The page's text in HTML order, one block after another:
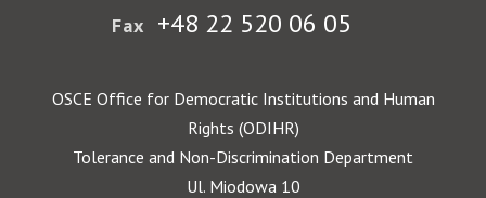
Fax +48 22 520 06 05
OSCE Office for Democratic Institutions and Human
Rights (ODIHR)
Tolerance and Non-Discrimination Department
Ul. Miodowa 10